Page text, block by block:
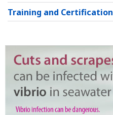
Training and Certification